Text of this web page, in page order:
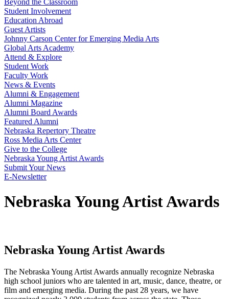
Beyond the Classroom
Student Involvement
Education Abroad
Guest Artists
Johnny Carson Center for Emerging Media Arts
Global Arts Academy
Attend & Explore
Student Work
Faculty Work
News & Events
Alumni & Engagement
Alumni Magazine
Alumni Board Awards
Featured Alumni
Nebraska Repertory Theatre
Ross Media Arts Center
Give to the College
Nebraska Young Artist Awards
Submit Your News
E-Newsletter
Nebraska Young Artist Awards
Nebraska Young Artist Awards
The Nebraska Young Artist Awards annually recognize Nebraska
high school juniors who are talented in art, music, dance, theatre, or
film and emerging media. During the past 28 years, we have